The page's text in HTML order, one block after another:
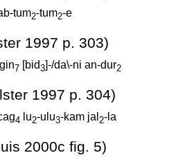
tum2-tum2-e
1997 p. 303)
7 [bid3]-/da\-ni an-dur2
1997 p. 304)
4 lu2-ulu3-kam jal 2-la
2000c fig. 5)